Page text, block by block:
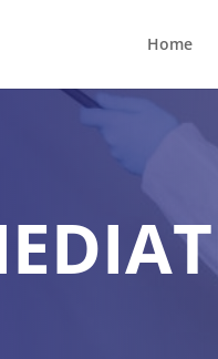
Home